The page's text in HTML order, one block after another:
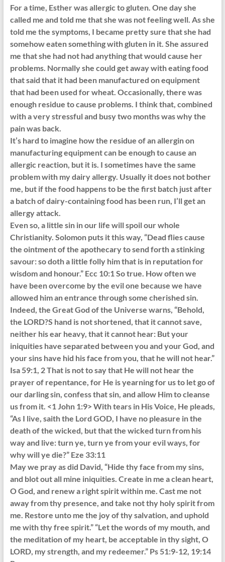
For a time, Esther was allergic to gluten. One day she
called me and told me that she was not feeling well. As she
told me the symptoms, I became pretty sure that she had
somehow eaten something with gluten in it. She assured
me that she had not had anything that would cause her
problems. Normally she could get away with eating food
that said that it had been manufactured on equipment
that had been used for wheat. Occasionally, there was
enough residue to cause problems. I think that, combined
with a very stressful and busy two months was why the
pain was back.
It’s hard to imagine how the residue of an allergin on
manufacturing equipment can be enough to cause an
allergic reaction, but it is. I sometimes have the same
problem with my dairy allergy. Usually it does not bother
me, but if the food happens to be the first batch just after
a batch of dairy-containing food has been run, I’ll get an
allergy attack.
Even so, a little sin in our life will spoil our whole
Christianity. Solomon puts it this way, “Dead flies cause
the ointment of the apothecary to send forth a stinking
savour: so doth a little folly him that is in reputation for
wisdom and honour.” Ecc 10:1 So true. How often we
have been overcome by the evil one because we have
allowed him an entrance through some cherished sin.
Indeed, the Great God of the Universe warns, “Behold,
the LORD?S hand is not shortened, that it cannot save,
neither his ear heavy, that it cannot hear: But your
iniquities have separated between you and your God, and
your sins have hid his face from you, that he will not hear.”
Isa 59:1, 2 That is not to say that He will not hear the
prayer of repentance, for He is yearning for us to let go of
our darling sin, confess that sin, and allow Him to cleanse
us from it. <1 John 1:9> With tears in His Voice, He pleads,
“As I live, saith the Lord GOD, I have no pleasure in the
death of the wicked, but that the wicked turn from his
way and live: turn ye, turn ye from your evil ways, for
why will ye die?” Eze 33:11
May we pray as did David, “Hide thy face from my sins,
and blot out all mine iniquities. Create in me a clean heart,
O God, and renew a right spirit within me. Cast me not
away from thy presence, and take not thy holy spirit from
me. Restore unto me the joy of thy salvation, and uphold
me with thy free spirit.” “Let the words of my mouth, and
the meditation of my heart, be acceptable in thy sight, O
LORD, my strength, and my redeemer.” Ps 51:9-12, 19:14